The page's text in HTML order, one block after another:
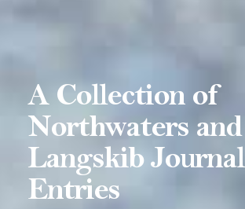
A Collection of
Northwaters and
Langskib Journal
Entries